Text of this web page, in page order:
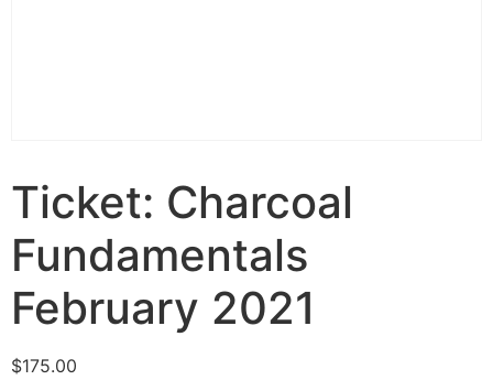
Ticket: Charcoal
Fundamentals
February 2021
$175.00